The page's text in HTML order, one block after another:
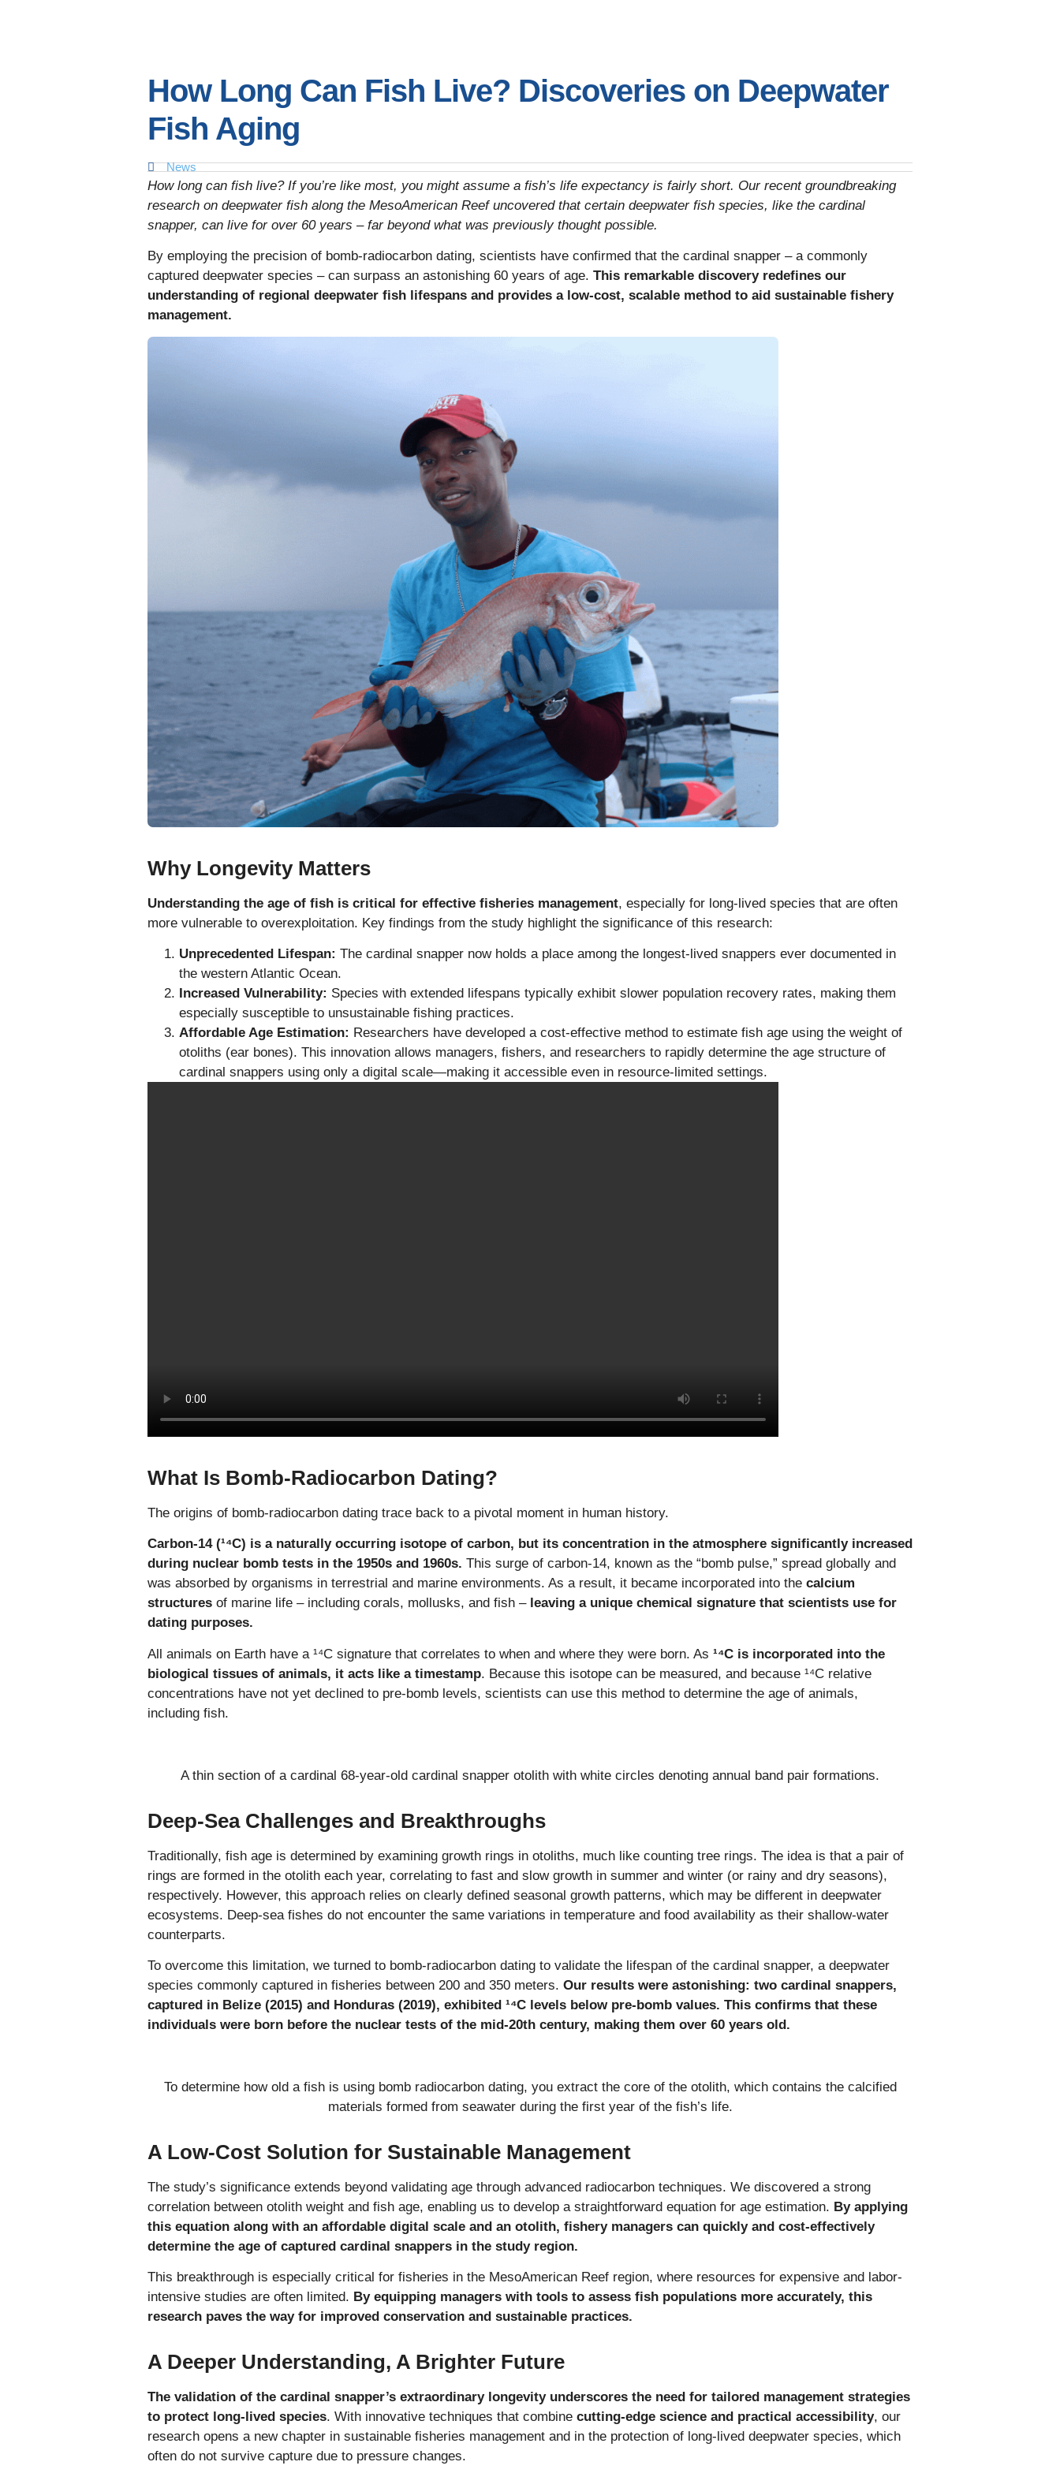
How Long Can Fish Live? Discoveries on Deepwater
Fish Aging
News
How long can fish live? If you’re like most, you might assume a fish’s life expectancy is fairly short. Our recent groundbreaking
research on deepwater fish along the MesoAmerican Reef uncovered that certain deepwater fish species, like the cardinal
snapper, can live for over 60 years – far beyond what was previously thought possible.
By employing the precision of bomb-radiocarbon dating, scientists have confirmed that the cardinal snapper – a commonly
captured deepwater species – can surpass an astonishing 60 years of age. This remarkable discovery redefines our
understanding of regional deepwater fish lifespans and provides a low-cost, scalable method to aid sustainable fishery
management.
Why Longevity Matters
Understanding the age of fish is critical for effective fisheries management, especially for long-lived species that are often
more vulnerable to overexploitation. Key findings from the study highlight the significance of this research:
Unprecedented Lifespan: The cardinal snapper now holds a place among the longest-lived snappers ever documented in
the western Atlantic Ocean.
Increased Vulnerability: Species with extended lifespans typically exhibit slower population recovery rates, making them
especially susceptible to unsustainable fishing practices.
Affordable Age Estimation: Researchers have developed a cost-effective method to estimate fish age using the weight of
otoliths (ear bones). This innovation allows managers, fishers, and researchers to rapidly determine the age structure of
cardinal snappers using only a digital scale—making it accessible even in resource-limited settings.
What Is Bomb-Radiocarbon Dating?
The origins of bomb-radiocarbon dating trace back to a pivotal moment in human history.
Carbon-14 (¹⁴C) is a naturally occurring isotope of carbon, but its concentration in the atmosphere significantly increased
during nuclear bomb tests in the 1950s and 1960s. This surge of carbon-14, known as the “bomb pulse,” spread globally and
was absorbed by organisms in terrestrial and marine environments. As a result, it became incorporated into the calcium
structures of marine life – including corals, mollusks, and fish – leaving a unique chemical signature that scientists use for
dating purposes.
All animals on Earth have a ¹⁴C signature that correlates to when and where they were born. As ¹⁴C is incorporated into the
biological tissues of animals, it acts like a timestamp. Because this isotope can be measured, and because ¹⁴C relative
concentrations have not yet declined to pre-bomb levels, scientists can use this method to determine the age of animals,
including fish.
A thin section of a cardinal 68-year-old cardinal snapper otolith with white circles denoting annual band pair formations.
Deep-Sea Challenges and Breakthroughs
Traditionally, fish age is determined by examining growth rings in otoliths, much like counting tree rings. The idea is that a pair of
rings are formed in the otolith each year, correlating to fast and slow growth in summer and winter (or rainy and dry seasons),
respectively. However, this approach relies on clearly defined seasonal growth patterns, which may be different in deepwater
ecosystems. Deep-sea fishes do not encounter the same variations in temperature and food availability as their shallow-water
counterparts.
To overcome this limitation, we turned to bomb-radiocarbon dating to validate the lifespan of the cardinal snapper, a deepwater
species commonly captured in fisheries between 200 and 350 meters. Our results were astonishing: two cardinal snappers,
captured in Belize (2015) and Honduras (2019), exhibited ¹⁴C levels below pre-bomb values. This confirms that these
individuals were born before the nuclear tests of the mid-20th century, making them over 60 years old.
To determine how old a fish is using bomb radiocarbon dating, you extract the core of the otolith, which contains the calcified
materials formed from seawater during the first year of the fish’s life.
A Low-Cost Solution for Sustainable Management
The study’s significance extends beyond validating age through advanced radiocarbon techniques. We discovered a strong
correlation between otolith weight and fish age, enabling us to develop a straightforward equation for age estimation. By applying
this equation along with an affordable digital scale and an otolith, fishery managers can quickly and cost-effectively
determine the age of captured cardinal snappers in the study region.
This breakthrough is especially critical for fisheries in the MesoAmerican Reef region, where resources for expensive and labor-
intensive studies are often limited. By equipping managers with tools to assess fish populations more accurately, this
research paves the way for improved conservation and sustainable practices.
A Deeper Understanding, A Brighter Future
The validation of the cardinal snapper’s extraordinary longevity underscores the need for tailored management strategies
to protect long-lived species. With innovative techniques that combine cutting-edge science and practical accessibility, our
research opens a new chapter in sustainable fisheries management and in the protection of long-lived deepwater species, which
often do not survive capture due to pressure changes.